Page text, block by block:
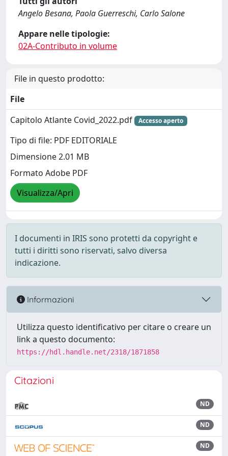
Angelo Besana, Paola Guerreschi, Carlo Salone
Appare nelle tipologie:
02A-Contributo in volume
File in questo prodotto:
File
Capitolo Atlante Covid_2022.pdf
Accesso aperto
Tipo di file: PDF EDITORIALE
Dimensione 2.01 MB
Formato Adobe PDF
Visualizza/Apri
I documenti in IRIS sono protetti da copyright e
tutti i diritti sono riservati, salvo diversa
indicazione.
Informazioni
Utilizza questo identificativo per citare o creare un
link a questo documento:
https://hdl.handle.net/2318/1871858
Citazioni
ND
ND
ND